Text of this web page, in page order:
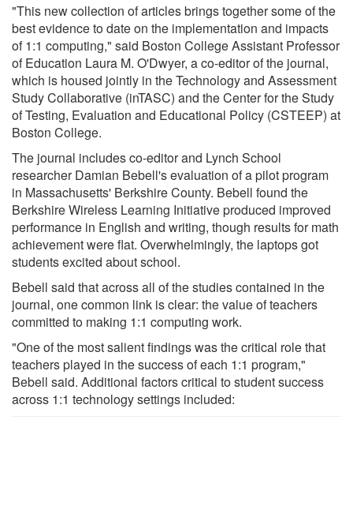
"This new collection of articles brings together some of the
best evidence to date on the implementation and impacts
of 1:1 computing," said Boston College Assistant Professor
of Education Laura M. O'Dwyer, a co-editor of the journal,
which is housed jointly in the Technology and Assessment
Study Collaborative (inTASC) and the Center for the Study
of Testing, Evaluation and Educational Policy (CSTEEP) at
Boston College.
The journal includes co-editor and Lynch School
researcher Damian Bebell's evaluation of a pilot program
in Massachusetts' Berkshire County. Bebell found the
Berkshire Wireless Learning Initiative produced improved
performance in English and writing, though results for math
achievement were flat. Overwhelmingly, the laptops got
students excited about school.
Bebell said that across all of the studies contained in the
journal, one common link is clear: the value of teachers
committed to making 1:1 computing work.
"One of the most salient findings was the critical role that
teachers played in the success of each 1:1 program,"
Bebell said. Additional factors critical to student success
across 1:1 technology settings included: